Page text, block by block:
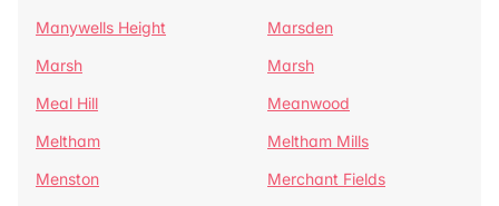
Manywells Height
Marsden
Marsh
Marsh
Meal Hill
Meanwood
Meltham
Meltham Mills
Menston
Merchant Fields